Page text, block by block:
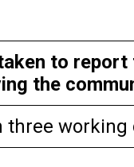
to
the
three working